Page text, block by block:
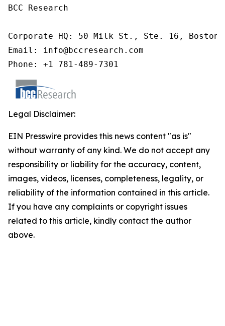
BCC Research
Corporate HQ: 50 Milk St., Ste. 16, Boston,
Email: info@bccresearch.com
Phone: +1 781-489-7301
Legal Disclaimer:
EIN Presswire provides this news content "as is"
without warranty of any kind. We do not accept any
responsibility or liability for the accuracy, content,
images, videos, licenses, completeness, legality, or
reliability of the information contained in this article.
If you have any complaints or copyright issues
related to this article, kindly contact the author
above.